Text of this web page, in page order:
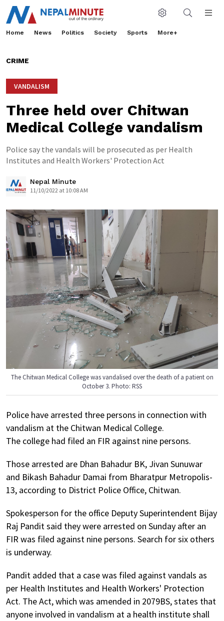
Home News Politics Society Sports More+
CRIME
VANDALISM
Three held over Chitwan
Medical College vandalism
Police say the vandals will be prosecuted as per Health
Institutes and Health Workers' Protection Act
Nepal Minute
11/10/2022 at 10:08 AM
The Chitwan Medical College was vandalised over the death of a patient on
October 3. Photo: RSS
Police have arrested three persons in connection with
vandalism at the Chitwan Medical College.
The college had filed an FIR against nine persons.
Those arrested are Dhan Bahadur BK, Jivan Sunuwar
and Bikash Bahadur Damai from Bharatpur Metropolis-
13, according to District Police Office, Chitwan.
Spokesperson for the office Deputy Superintendent Bijay
Raj Pandit said they were arrested on Sunday after an
FIR was filed against nine persons. Search for six others
is underway.
Pandit added that a case was filed against vandals as
per Health Institutes and Health Workers' Protection
Act. The Act, which was amended in 2079BS, states that
anyone involved in vandalism at a health institute shall